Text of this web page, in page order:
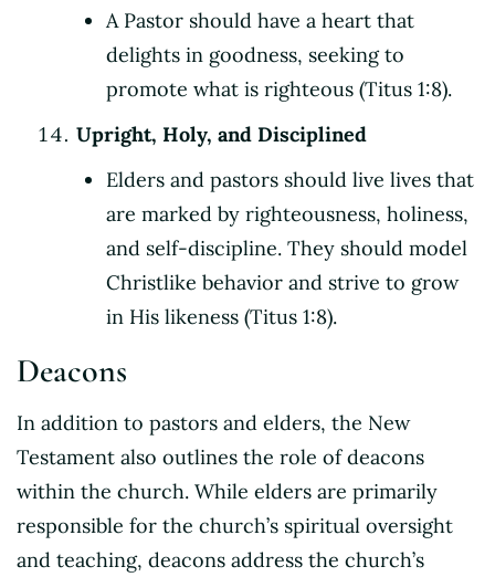
A Pastor should have a heart that
delights in goodness, seeking to
promote what is righteous (Titus 1:8).
Upright, Holy, and Disciplined
Elders and pastors should live lives that
are marked by righteousness, holiness,
and self-discipline. They should model
Christlike behavior and strive to grow
in His likeness (Titus 1:8).
Deacons
In addition to pastors and elders, the New
Testament also outlines the role of deacons
within the church. While elders are primarily
responsible for the church’s spiritual oversight
and teaching, deacons address the church’s